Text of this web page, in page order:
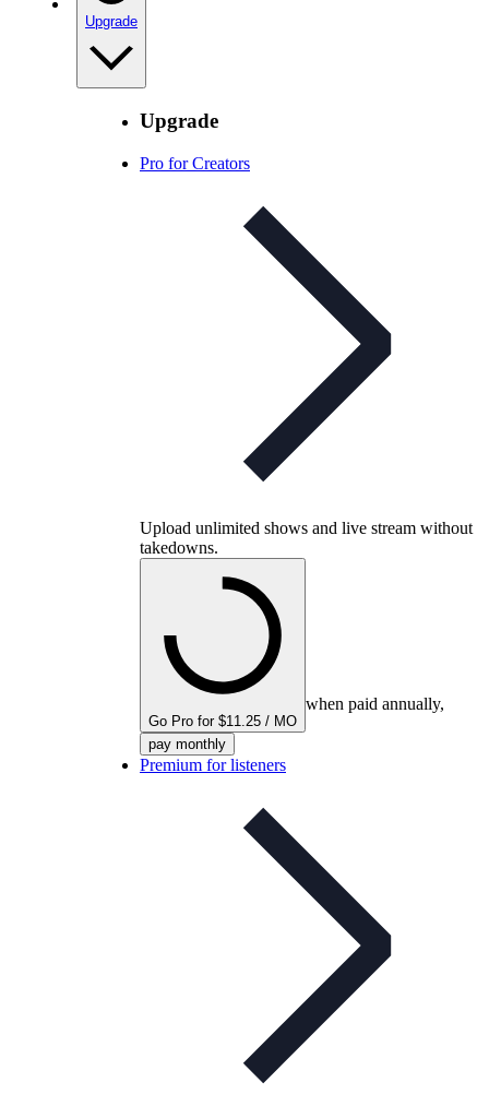
Upgrade
Upgrade
Pro for Creators
Upload unlimited shows and live stream without
takedowns.
Go Pro for $11.25 / MO
when paid annually,
pay monthly
Premium for listeners